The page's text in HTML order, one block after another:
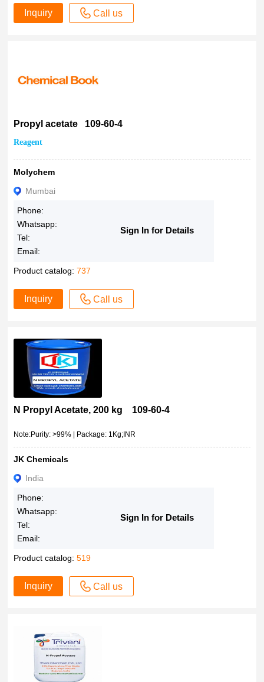
Inquiry Call us
Propyl acetate 109-60-4
Reagent
Molychem
Mumbai
Phone:
Whatsapp:
Tel:
Email:
Sign In for Details
Product catalog:737
Inquiry Call us
N Propyl Acetate, 200 kg 109-60-4
Note:Purity: >99% | Package: 1Kg;INR
JK Chemicals
India
Phone:
Whatsapp:
Tel:
Email:
Sign In for Details
Product catalog:519
Inquiry Call us